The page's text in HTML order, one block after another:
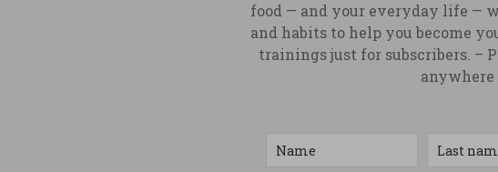
food — and your everyday life —
and habits to help you become
trainings just for subscribers. –